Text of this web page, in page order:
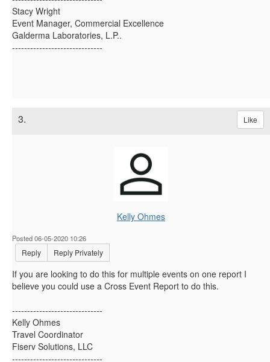
Stacy Wright
Event Manager, Commercial Excellence
Galderma Laboratories, L.P..
------------------------------
3. Like
Kelly Ohmes
Posted 06-05-2020 10:26
Reply Reply Privately
If you are looking to do this for multiple events on one report I
believe you could use a Cross Event Report to do this.
------------------------------
Kelly Ohmes
Travel Coordinator
Fiserv Solutions, LLC
------------------------------